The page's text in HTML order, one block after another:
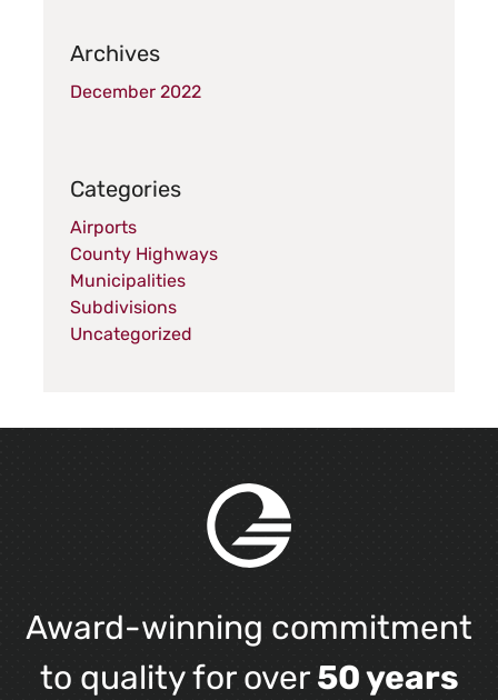
Archives
December 2022
Categories
Airports
County Highways
Municipalities
Subdivisions
Uncategorized
Award-winning commitment
to quality for over50 years